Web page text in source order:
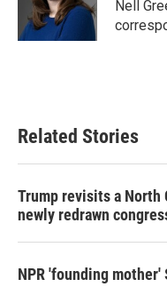
Nell
Related Stories
Trump revisits a North
newly redrawn
NPR 'founding mother'